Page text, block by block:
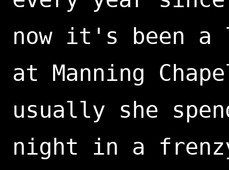
now it's been a
at Manning
usually she
night in a